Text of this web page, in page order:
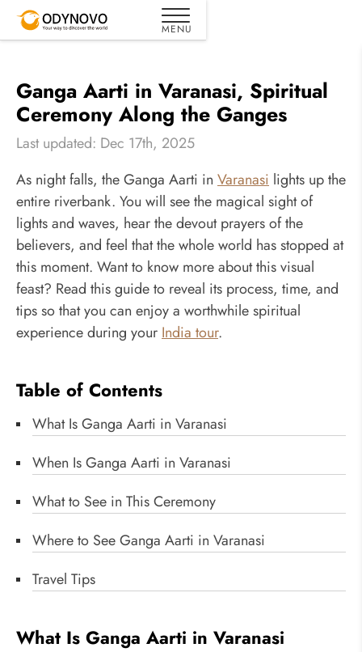
Ganga Aarti in Varanasi, Spiritual
Ceremony Along the Ganges
Last updated: Dec 17th, 2025
As night falls, the Ganga Aarti in Varanasi lights up the
entire riverbank. You will see the magical sight of
lights and waves, hear the devout prayers of the
believers, and feel that the whole world has stopped at
this moment. Want to know more about this visual
feast? Read this guide to reveal its process, time, and
tips so that you can enjoy a worthwhile spiritual
experience during yourIndia tour.
Table of Contents
What Is Ganga Aarti in Varanasi
When Is Ganga Aarti in Varanasi
What to See in This Ceremony
Where to See Ganga Aarti in Varanasi
Travel Tips
What Is Ganga Aarti in Varanasi